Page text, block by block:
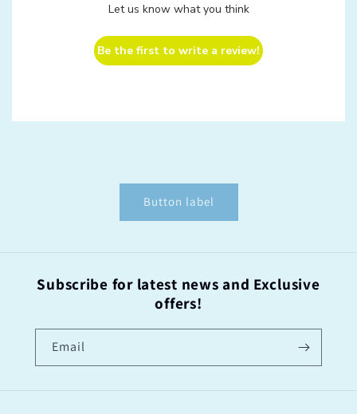
Let us know what you think
Be the first to write a review!
Button label
Subscribe for latest news and Exclusive
offers!
Email